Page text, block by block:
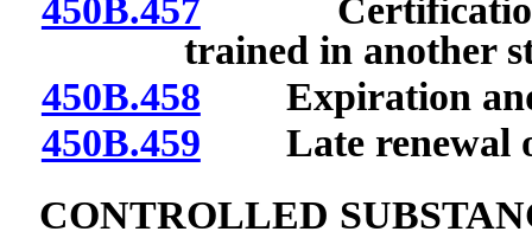
450B.457Certification of
trained in another
450B.458 Expiration and
450B.459 Late renewal
CONTROLLED